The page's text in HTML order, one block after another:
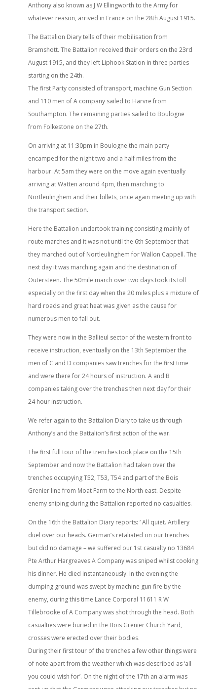
Anthony also known as J W Ellingworth to the Army for
whatever reason, arrived in France on the 28th August 1915.
The Battalion Diary tells of their mobilisation from
Bramshott. The Battalion received their orders on the 23rd
August 1915, and they left Liphook Station in three parties
starting on the 24th.
The first Party consisted of transport, machine Gun Section
and 110 men of A company sailed to Harvre from
Southampton. The remaining parties sailed to Boulogne
from Folkestone on the 27th.
On arriving at 11:30pm in Boulogne the main party
encamped for the night two and a half miles from the
harbour. At 5am they were on the move again eventually
arriving at Watten around 4pm, then marching to
Nortleulinghem and their billets, once again meeting up with
the transport section.
Here the Battalion undertook training consisting mainly of
route marches and it was not until the 6th September that
they marched out of Nortleulinghem for Wallon Cappell. The
next day it was marching again and the destination of
Outersteen. The 50mile march over two days took its toll
especially on the first day when the 20 miles plus a mixture of
hard roads and great heat was given as the cause for
numerous men to fall out.
They were now in the Ballieul sector of the western front to
receive instruction, eventually on the 13th September the
men of C and D companies saw trenches for the first time
and were there for 24 hours of instruction. A and B
companies taking over the trenches then next day for their
24 hour instruction.
We refer again to the Battalion Diary to take us through
Anthony’s and the Battalion’s first action of the war.
The first full tour of the trenches took place on the 15th
September and now the Battalion had taken over the
trenches occupying T52, T53, T54 and part of the Bois
Grenier line from Moat Farm to the North east. Despite
enemy sniping during the Battalion reported no casualties.
On the 16th the Battalion Diary reports: ‘ All quiet. Artillery
duel over our heads. German’s retaliated on our trenches
but did no damage – we suffered our 1st casualty no 13684
Pte Arthur Hargreaves A Company was sniped whilst cooking
his dinner. He died instantaneously. In the evening the
dumping ground was swept by machine gun fire by the
enemy, during this time Lance Corporal 11611 R W
Tillebrooke of A Company was shot through the head. Both
casualties were buried in the Bois Grenier Church Yard,
crosses were erected over their bodies.
During their first tour of the trenches a few other things were
of note apart from the weather which was described as ‘all
you could wish for’. On the night of the 17th an alarm was